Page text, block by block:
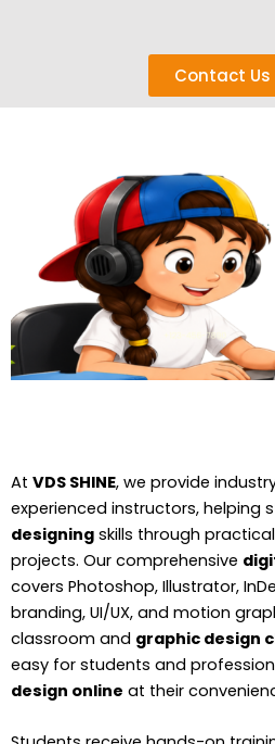
Contact Us
At VDS SHINE, we provide
experienced instructors, helping
designing skills through
projects. Our comprehensive
covers Photoshop, Illustrator,
branding, UI/UX, and motion
classroom and graphic design
easy for students and
design online at their